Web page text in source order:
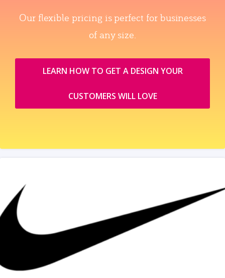
Our flexible pricing is perfect for businesses
of any size.
LEARN HOW TO GET A DESIGN YOUR
CUSTOMERS WILL LOVE